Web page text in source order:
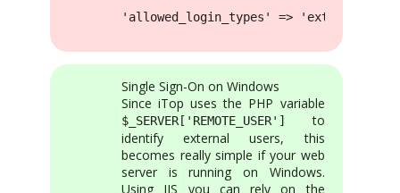
'allowed_login_types' =>
Single Sign-On on Windows
Since iTop uses the PHP variable
$_SERVER['REMOTE_USER']
to
identify external users, this
becomes really simple if your web
server is running on Windows.
Using IIS you can rely on the